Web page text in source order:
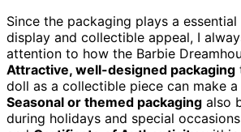
Since the packaging plays a essential
display and collectible appeal, I
attention to how the Barbie
Attractive, well-designed packaging
doll as a collectible piece can make
Seasonal or themed packaging also
during holidays and special